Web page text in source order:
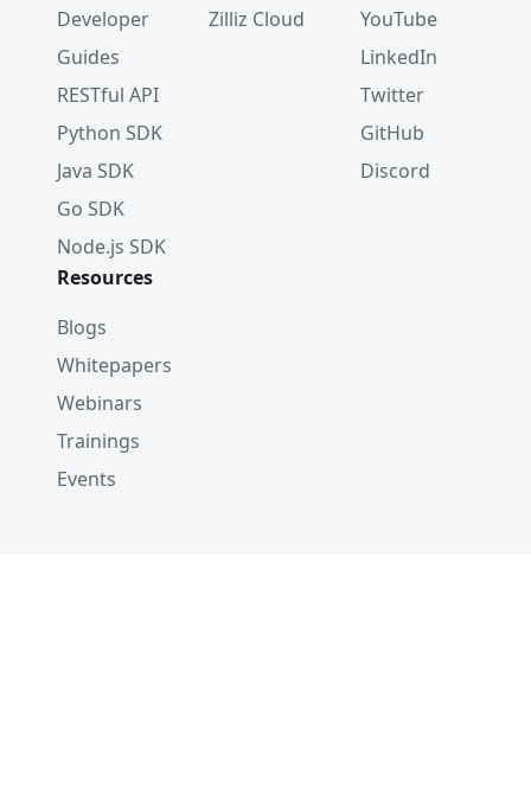
Developer
Guides
RESTful API
Python SDK
Java SDK
Go SDK
Node.js SDK
Zilliz Cloud
YouTube
LinkedIn
Twitter
GitHub
Discord
Resources
Blogs
Whitepapers
Webinars
Trainings
Events